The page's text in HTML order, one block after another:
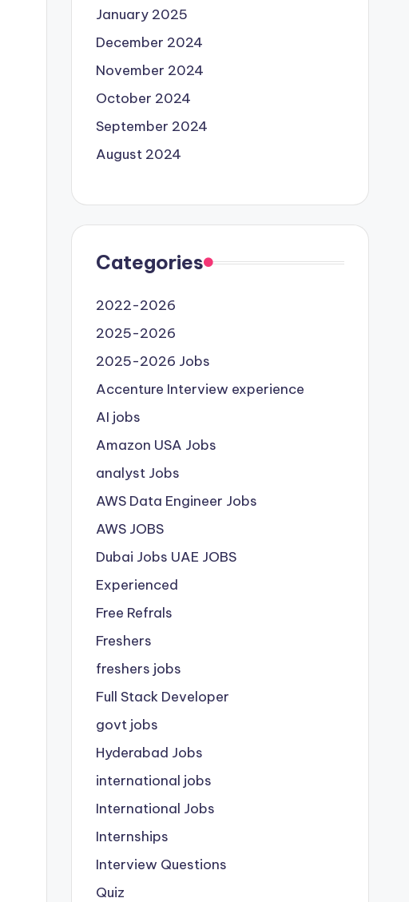
January 2025
December 2024
November 2024
October 2024
September 2024
August 2024
Categories
2022-2026
2025-2026
2025-2026 Jobs
Accenture Interview experience
AI jobs
Amazon USA Jobs
analyst Jobs
AWS Data Engineer Jobs
AWS JOBS
Dubai Jobs UAE JOBS
Experienced
Free Refrals
Freshers
freshers jobs
Full Stack Developer
govt jobs
Hyderabad Jobs
international jobs
International Jobs
Internships
Interview Questions
Quiz